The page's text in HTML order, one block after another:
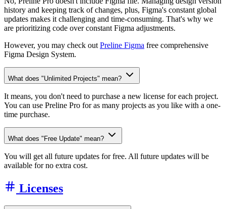
history and keeping track of changes, plus, Figma's constant global
updates makes it challenging and time-consuming. That's why we
are prioritizing code over constant Figma adjustments.
However, you may check out Preline Figma free comprehensive
Figma Design System.
What does "Unlimited Projects" mean?
It means, you don't need to purchase a new license for each project.
You can use Preline Pro for as many projects as you like with a one-
time purchase.
What does "Free Update" mean?
You will get all future updates for free. All future updates will be
available for no extra cost.
Licenses